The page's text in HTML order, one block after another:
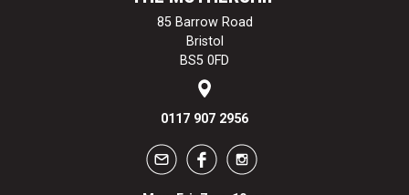
85 Barrow Road
Bristol
BS5 0FD
0117 907 2956